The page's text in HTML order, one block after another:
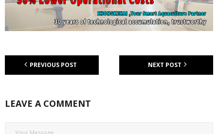
PREVIOUS POST NEXT POST
LEAVE A COMMENT